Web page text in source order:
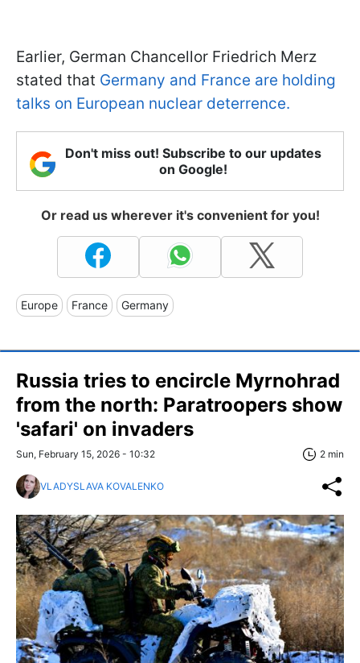
Earlier, German Chancellor Friedrich Merz
stated that Germany and France are holding
talks on European nuclear deterrence.
Don't miss out! Subscribe to our updates
on Google!
Or read us wherever it's convenient for you!
Europe France Germany
Russia tries to encircle Myrnohrad
from the north: Paratroopers show
'safari' on invaders
Sun, February 15, 2026 - 10:32 2 min
VLADYSLAVA KOVALENKO